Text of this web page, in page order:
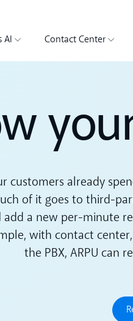
AI Contact Center
customers already
of it goes to third-
add a new per-minute
with contact
the PBX, ARPU can